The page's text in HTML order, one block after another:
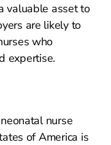
valuable asset to
are likely to
who
expertise.
nurse
of America is